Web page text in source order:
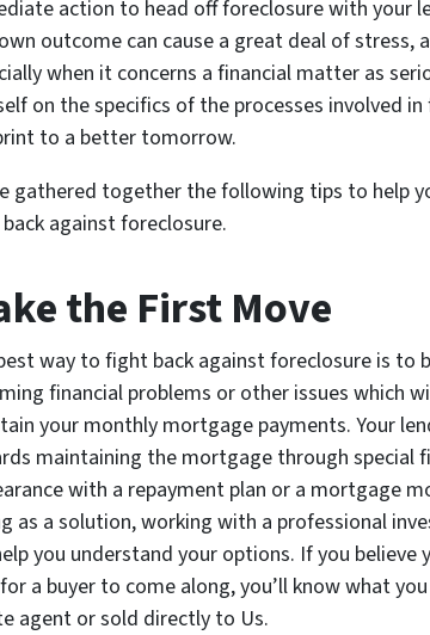
action to head off foreclosure with your
outcome can cause a great deal of stress,
when it concerns a financial matter as
on the specifics of the processes involved in
to a better tomorrow.
gathered together the following tips to help
against foreclosure.
the First Move
way to fight back against foreclosure is to
financial problems or other issues which
your monthly mortgage payments. Your
maintaining the mortgage through special
with a repayment plan or a mortgage
as a solution, working with a professional
you understand your options. If you
a buyer to come along, you’ll know what
agent or sold directly to Us.